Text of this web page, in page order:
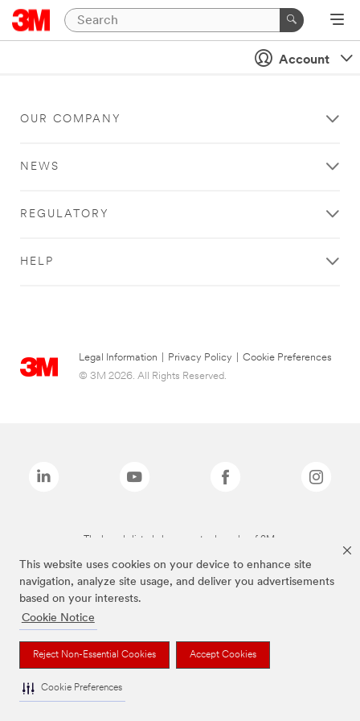
This website uses cookies on your device to enhance site
navigation, analyze site usage, and deliver you advertisements
based on your interests.
Cookie Notice
Reject Non-Essential Cookies Accept Cookies
Cookie Preferences
Account
OUR COMPANY
NEWS
REGULATORY
HELP
Legal Information Privacy Policy
Cookie Preferences
© 3M 2026. All Rights Reserved.
The brands listed above are trademarks of 3M.